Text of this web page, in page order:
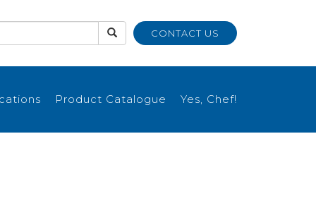
CONTACT US
Product Catalogue Yes, Chef!